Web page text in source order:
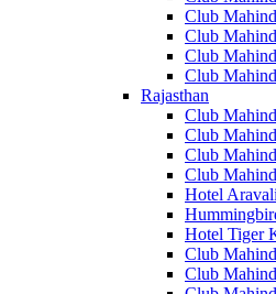
Club
Club
Club
Club
Rajasthan
Club
Club
Club
Club
Hotel
Hotel Tiger
Club
Club